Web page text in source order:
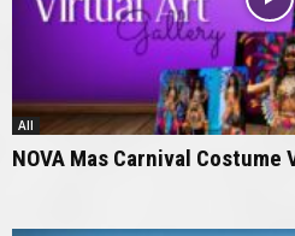
All
NOVA Mas Carnival